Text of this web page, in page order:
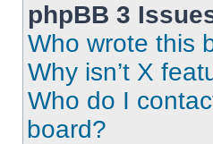
phpBB 3
Who wrote this
Why isn’t X
Who do I
board?